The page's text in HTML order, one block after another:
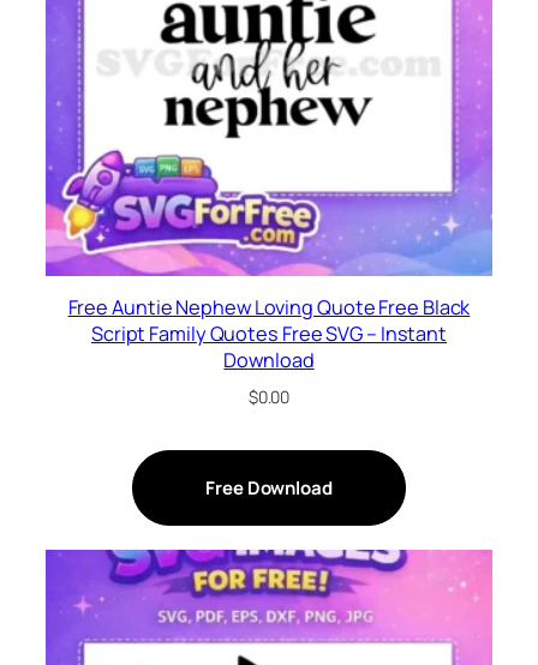
Free Auntie Nephew Loving Quote Free Black
Script Family Quotes Free SVG – Instant
Download
$0.00
Free Download